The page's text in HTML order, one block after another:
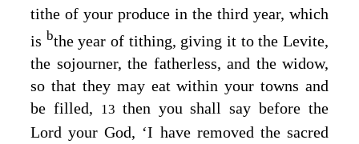
tithe of your produce in the third year, which
is bthe year of tithing, giving it to the Levite,
the sojourner, the fatherless, and the widow,
so that they may eat within your towns and
be filled,
13 then you shall say before the
Lord your God, ‘I have removed the sacred